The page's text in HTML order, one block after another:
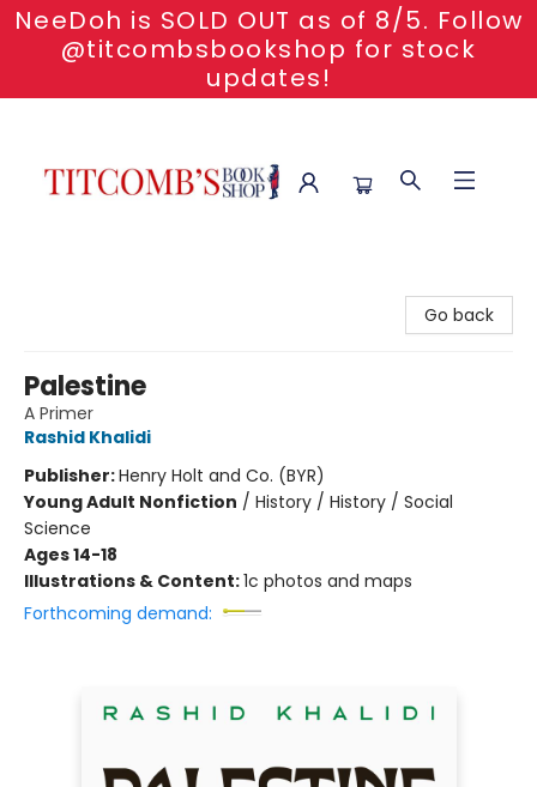
NeeDoh is SOLD OUT as of 8/5. Follow
@titcombsbookshop for stock
updates!
Go back
Palestine
A Primer
Rashid Khalidi
Publisher:Henry Holt and Co. (BYR)
Young Adult Nonfiction / History / History / Social
Science
Ages 14-18
Illustrations & Content:1c photos and maps
Forthcoming demand: